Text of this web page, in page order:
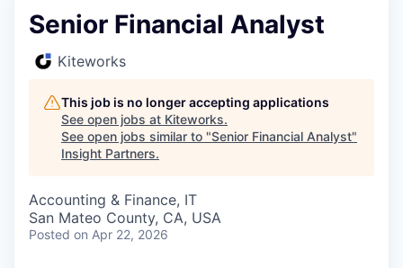
Senior Financial Analyst
Kiteworks
This job is no longer accepting applications
See open jobs at Kiteworks.
See open jobs similar to "Senior Financial Analyst"
Insight Partners.
Accounting & Finance, IT
San Mateo County, CA, USA
Posted on Apr 22, 2026